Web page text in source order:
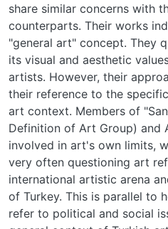
share similar concerns with
counterparts. Their works
"general art" concept. They
its visual and aesthetic
artists. However, their
their reference to the
art context. Members of
Definition of Art Group) and
involved in art's own limits,
very often questioning art
international artistic arena
of Turkey. This is parallel to
refer to political and social